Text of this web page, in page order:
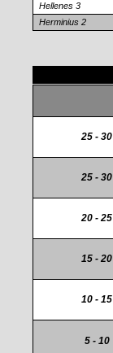
Hellenes 3
Herminius 2
25 - 30
25 - 30
20 - 25
15 - 20
10 - 15
5 - 10